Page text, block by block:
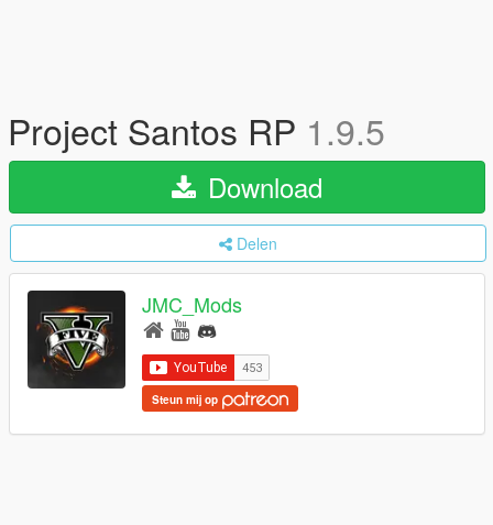
Project Santos RP 1.9.5
Download
Delen
JMC_Mods
Steun mij op